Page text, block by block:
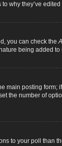
why they’ve
you can check the
being added
main posting
number of
to your poll than